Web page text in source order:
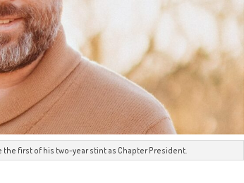
the first of his two-year stint as Chapter President.